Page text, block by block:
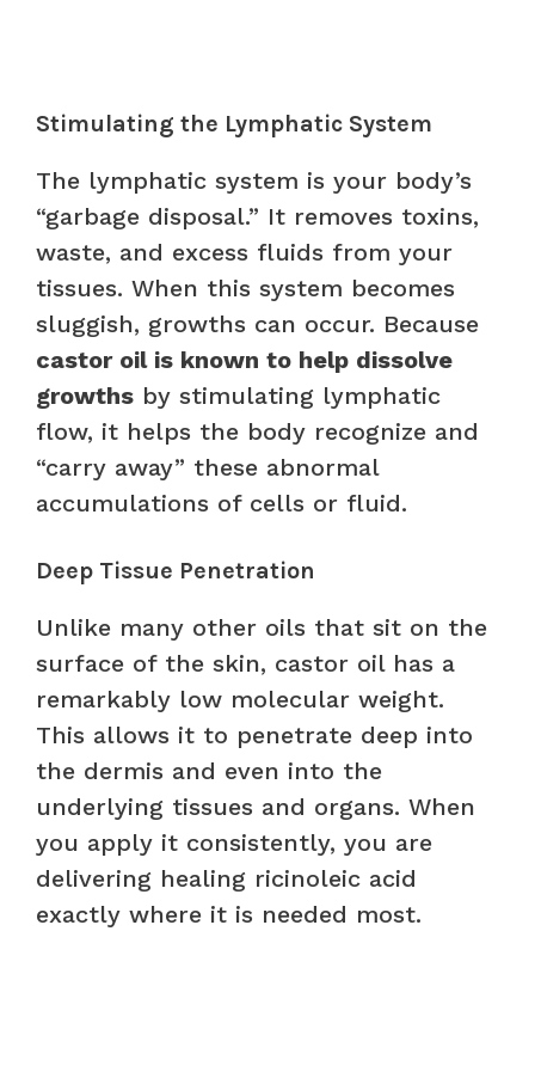
Stimulating the Lymphatic System
The lymphatic system is your body’s
“garbage disposal.” It removes toxins,
waste, and excess fluids from your
tissues. When this system becomes
sluggish, growths can occur. Because
castor oil is known to help dissolve
growths by stimulating lymphatic
flow, it helps the body recognize and
“carry away” these abnormal
accumulations of cells or fluid.
Deep Tissue Penetration
Unlike many other oils that sit on the
surface of the skin, castor oil has a
remarkably low molecular weight.
This allows it to penetrate deep into
the dermis and even into the
underlying tissues and organs. When
you apply it consistently, you are
delivering healing ricinoleic acid
exactly where it is needed most.